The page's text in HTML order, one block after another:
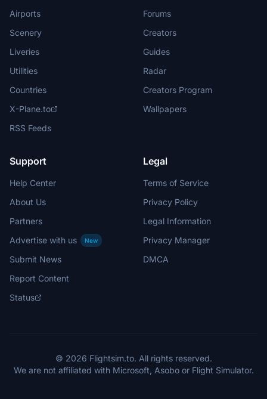
Airports
Scenery
Liveries
Utilities
Countries
X-Plane.to
RSS Feeds
Forums
Creators
Guides
Radar
Creators Program
Wallpapers
Support
Help Center
About Us
Partners
Advertise with us
New
Submit News
Report Content
Status
Legal
Terms of Service
Privacy Policy
Legal Information
Privacy Manager
DMCA
© 2026 Flightsim.to. All rights reserved.
We are not affiliated with Microsoft, Asobo or Flight Simulator.